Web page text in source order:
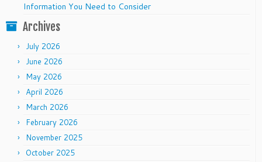
Information You Need to Consider
Archives
July 2026
June 2026
May 2026
April 2026
March 2026
February 2026
November 2025
October 2025